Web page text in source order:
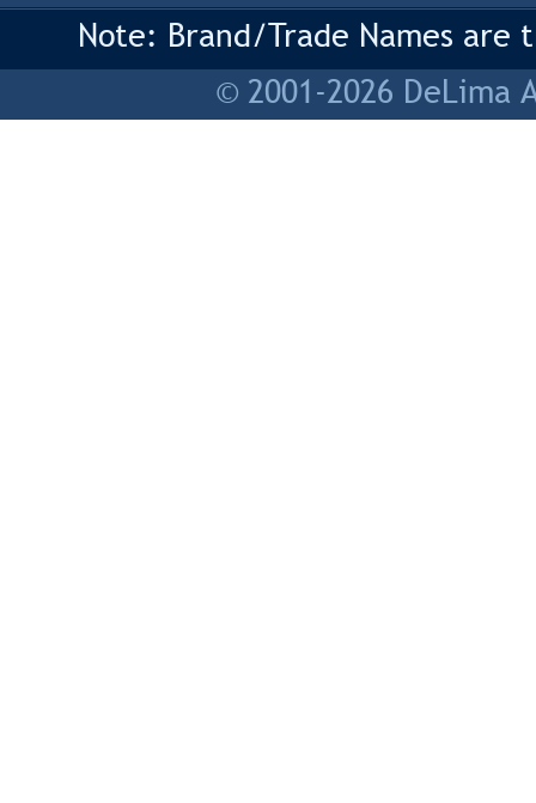
Note: Brand/Trade Names
© 2001-2026 DeLima